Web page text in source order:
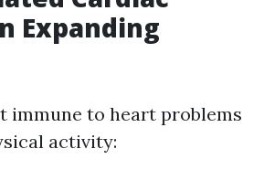
Expanding
immune to heart problems
activity: